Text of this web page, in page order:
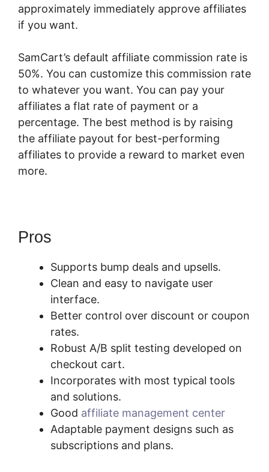
approximately immediately approve affiliates
if you want.
SamCart’s default affiliate commission rate is
50%. You can customize this commission rate
to whatever you want. You can pay your
affiliates a flat rate of payment or a
percentage. The best method is by raising
the affiliate payout for best-performing
affiliates to provide a reward to market even
more.
Pros
Supports bump deals and upsells.
Clean and easy to navigate user
interface.
Better control over discount or coupon
rates.
Robust A/B split testing developed on
checkout cart.
Incorporates with most typical tools
and solutions.
Good affiliate management center
Adaptable payment designs such as
subscriptions and plans.